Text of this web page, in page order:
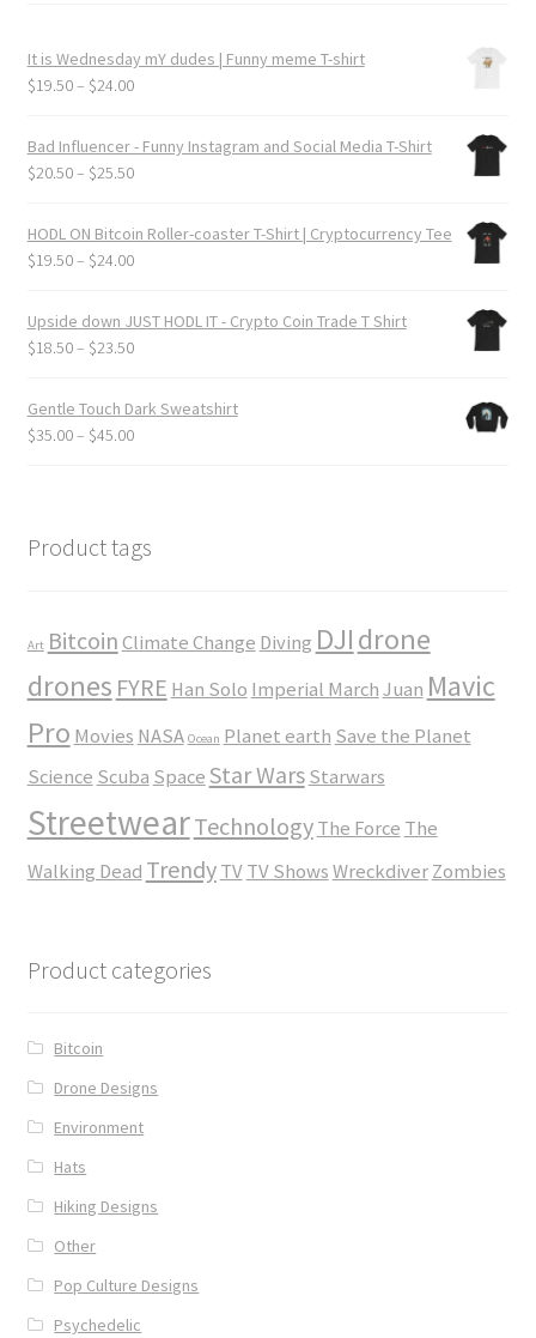
It is Wednesday mY dudes | Funny meme T-shirt
$19.50– $24.00Price
$19.50
through
Bad Influencer - Funny Instagram and Social Media T-Shirt
$20.50– $25.50Price
$20.50
through
HODL ON Bitcoin Roller-coaster T-Shirt | Cryptocurrency Tee
$19.50– $24.00Price
$19.50
through
Upside down JUST HODL IT - Crypto Coin Trade T Shirt
$18.50– $23.50Price
$18.50
through
Gentle Touch Dark Sweatshirt
$35.00– $45.00Price
$45.00
Product tags
Art BitcoinClimate Change Diving DJIdrone
drones FYRE Han Solo Imperial MarchJuan Mavic
Pro Movies NASA Ocean Planet earth Save the Planet
Science Scuba SpaceStar Wars Starwars
StreetwearTechnology The Force The
Walking Dead Trendy TV TV ShowsWreckdiver Zombies
Product categories
Bitcoin
Drone Designs
Environment
Hats
Hiking Designs
Other
Pop Culture Designs
Psychedelic